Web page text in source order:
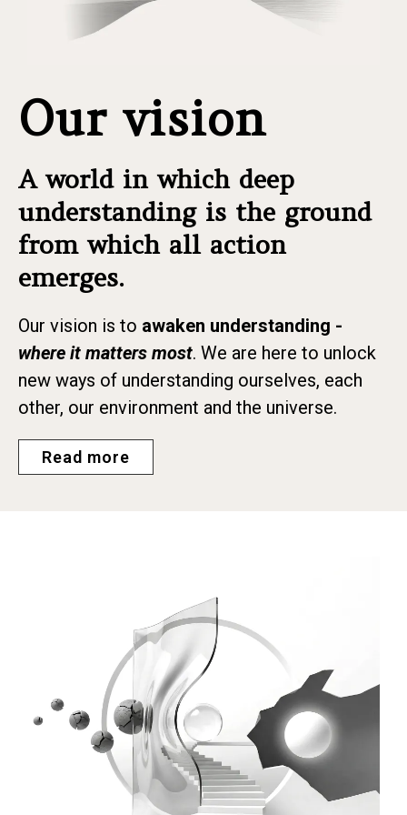
Our vision
A world in which deep
understanding is the ground
from which all action
emerges.
Our vision is to awaken understanding -
where it matters most. We are here to unlock
new ways of understanding ourselves, each
other, our environment and the universe.
Read more